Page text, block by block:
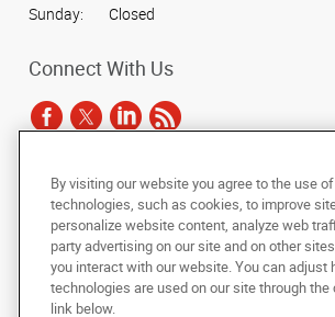
Sunday:
Closed
Connect With Us
Copyright © 2025 AlphaGraphics International
reserved
Under the copyright laws, this documentation may not
photocopied, reproduced, translated, or reduced to
machine-readable form, in whole or in part, without
of AlphaGraphics, Inc.
By visiting our website you agree to the use
technologies, such as cookies, to improve
personalize website content, analyze web
party advertising on our site and on other
you interact with our website. You can adjust
technologies are used on our site through
link below.